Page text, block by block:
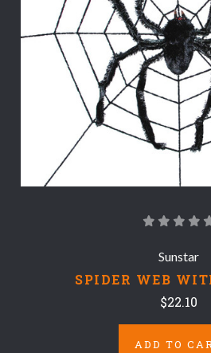
Sunstar
SPIDER WEB
$22.10
ADD TO